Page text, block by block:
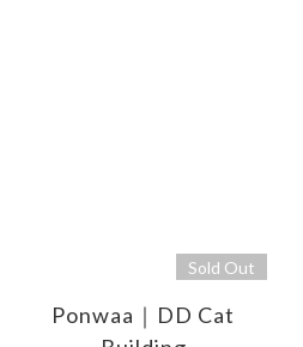
Sold Out
Ponwaa｜DD Cat